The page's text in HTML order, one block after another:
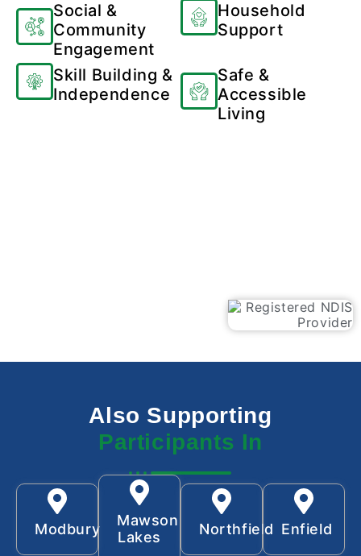
Social &
Community
Engagement
Household
Support
Skill Building &
Independence
Safe &
Accessible
Living
Also Supporting
Participants In
Modbury
Mawson
Lakes
Northfield Enfield